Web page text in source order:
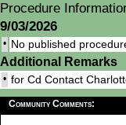
Procedure
9/03/2026
• No published
Additional Remarks
• for Cd Contact
Community Comments: